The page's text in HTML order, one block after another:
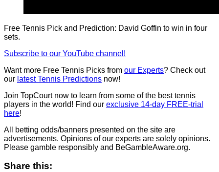
Free Tennis Pick and Prediction: David Goffin to win in four
sets.
Subscribe to our YouTube channel!
Want more Free Tennis Picks from our Experts? Check out
our latest Tennis Predictions now!
Join TopCourt now to learn from some of the best tennis
players in the world! Find our exclusive 14-day FREE-trial
here!
All betting odds/banners presented on the site are
advertisements. Opinions of our experts are solely opinions.
Please gamble responsibly and BeGambleAware.org.
Share this: